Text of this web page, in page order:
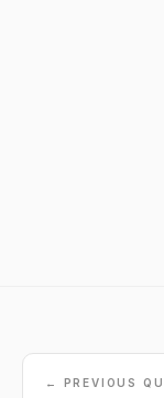
← PREVIOUS